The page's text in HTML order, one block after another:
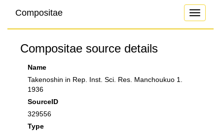
Toggle
Compositae
Compositae source details
Name
Takenoshin in Rep. Inst. Sci. Res. Manchoukuo 1.
1936
SourceID
329556
Type